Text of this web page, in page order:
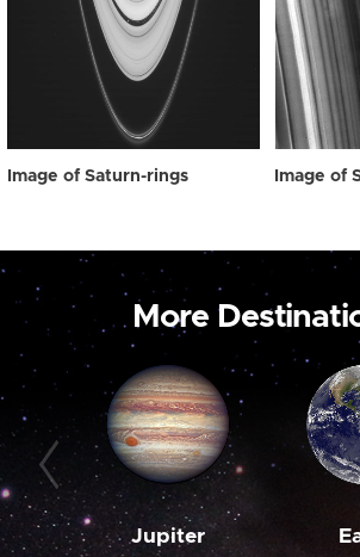
Image of Saturn-rings Image of
More
Jupiter